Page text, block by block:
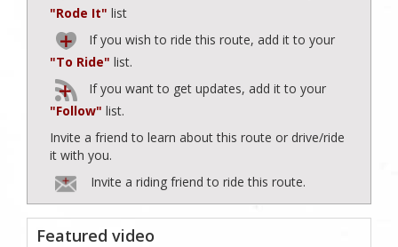
"Rode It" list
If you wish to ride this route, add it to your
"To Ride" list.
If you want to get updates, add it to your
"Follow" list.
Invite a friend to learn about this route or drive/ride
it with you.
Invite a riding friend to ride this route.
Featured video